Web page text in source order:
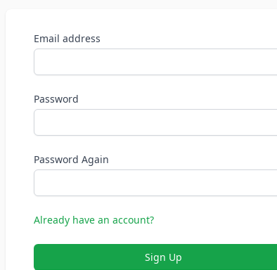
Email address
Password
Password Again
Already have an account?
Sign Up